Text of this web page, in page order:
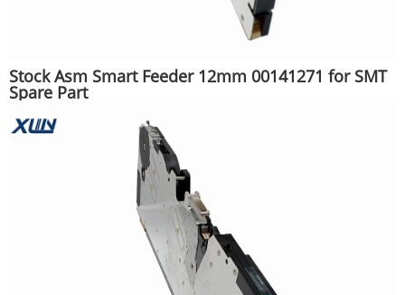
Stock Asm Smart Feeder 12mm 00141271 for SMT
Spare Part